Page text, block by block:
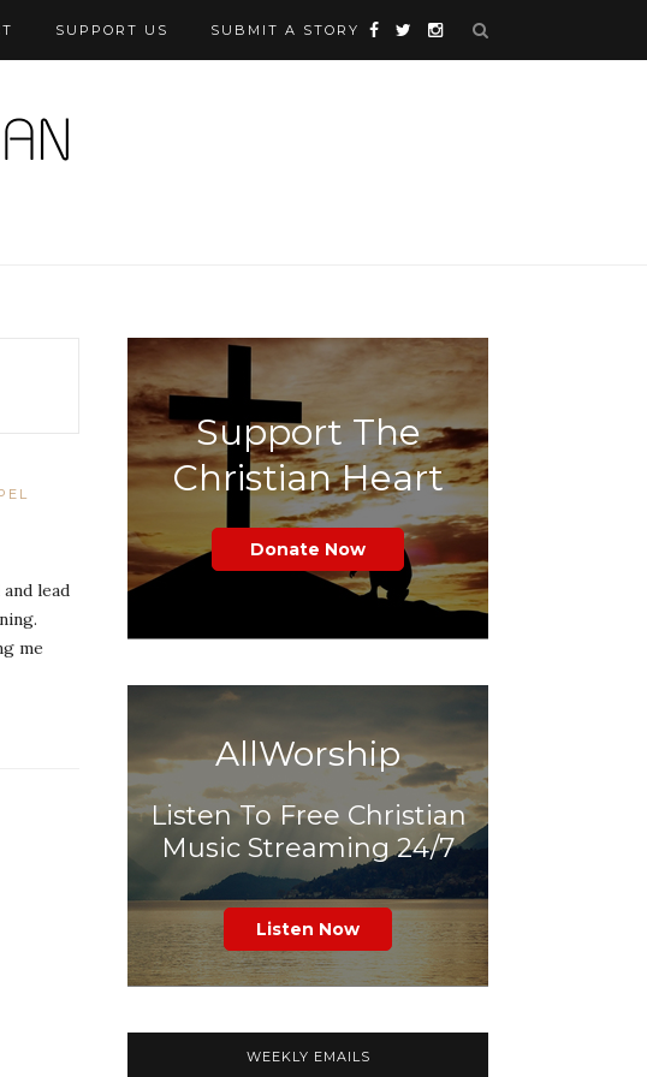
SUPPORT US SUBMIT A STORY
lead
me
Support The
Christian Heart
Donate Now
AllWorship
Listen To Free Christian
Music Streaming 24/7
Listen Now
WEEKLY EMAILS